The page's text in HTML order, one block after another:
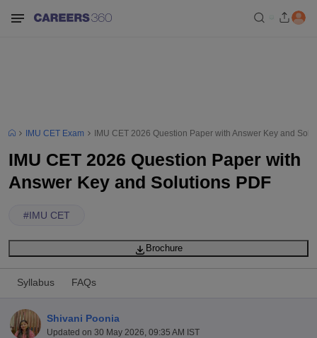
IMU CET Exam IMU CET 2026 Question Paper with Answer Key and
IMU CET 2026 Question Paper with
Answer Key and Solutions PDF
#IMU CET
Brochure
Syllabus FAQs
Shivani Poonia
Updated on 30 May 2026, 09:35 AM IST